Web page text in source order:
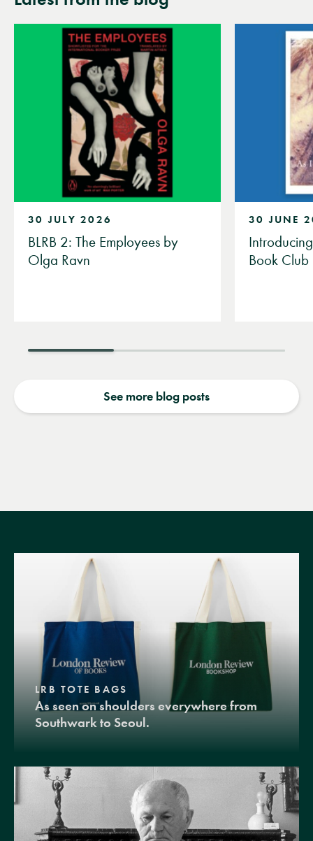
30 JULY 2026
BLRB 2: The Employees by
Olga Ravn
30 JUNE
Book Club
See more blog posts
LRB TOTE BAGS
As seen on shoulders everywhere from
Southwark to Seoul.